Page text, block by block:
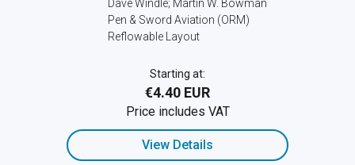
Dave Windle; Martin W. Bowman
Pen & Sword Aviation (ORM)
Reflowable Layout
Starting at:
€4.40 EUR
Price includes VAT
View Details